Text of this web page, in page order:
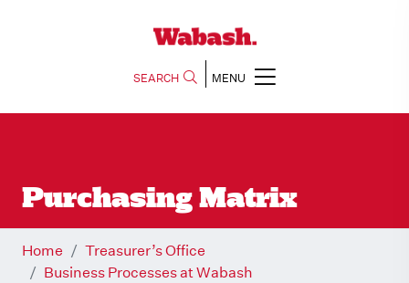
SEARCH MENU
Purchasing Matrix
Home
Treasurer’s Office
Business Processes at Wabash